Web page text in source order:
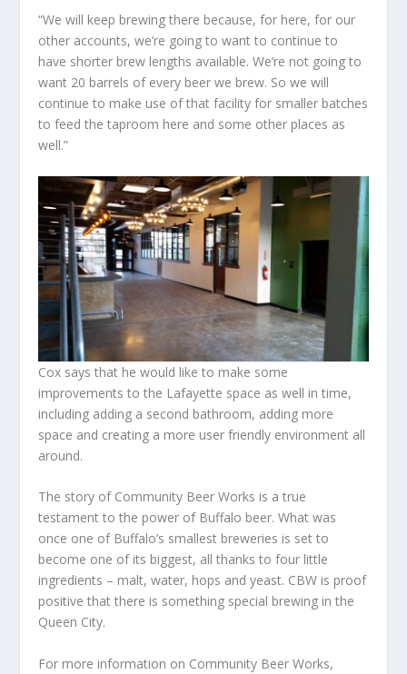
“We will keep brewing there because, for here, for our
other accounts, we’re going to want to continue to
have shorter brew lengths available. We’re not going to
want 20 barrels of every beer we brew. So we will
continue to make use of that facility for smaller batches
to feed the taproom here and some other places as
well.”
Cox says that he would like to make some
improvements to the Lafayette space as well in time,
including adding a second bathroom, adding more
space and creating a more user friendly environment all
around.
The story of Community Beer Works is a true
testament to the power of Buffalo beer. What was
once one of Buffalo’s smallest breweries is set to
become one of its biggest, all thanks to four little
ingredients – malt, water, hops and yeast. CBW is proof
positive that there is something special brewing in the
Queen City.
For more information on Community Beer Works,